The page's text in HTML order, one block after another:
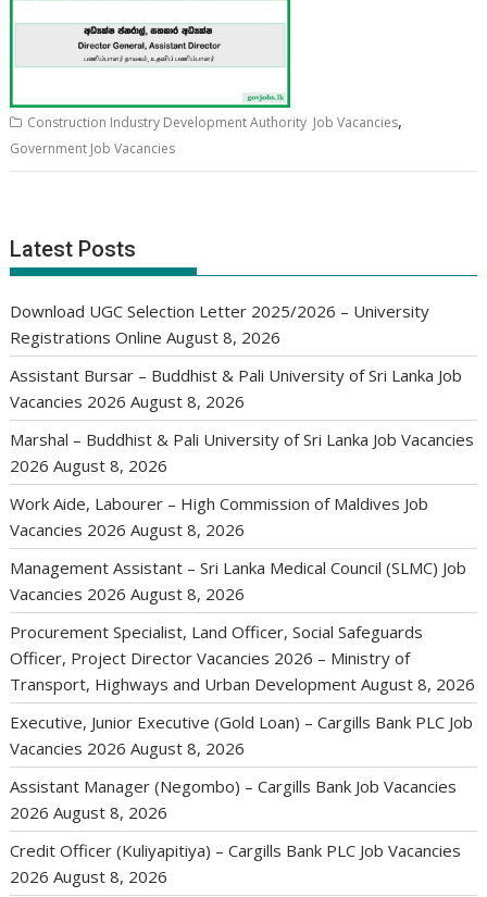
Construction Industry Development Authority Job Vacancies,
Government Job Vacancies
Latest Posts
Download UGC Selection Letter 2025/2026 – University
Registrations Online August 8, 2026
Assistant Bursar – Buddhist & Pali University of Sri Lanka Job
Vacancies 2026 August 8, 2026
Marshal – Buddhist & Pali University of Sri Lanka Job Vacancies
2026 August 8, 2026
Work Aide, Labourer – High Commission of Maldives Job
Vacancies 2026 August 8, 2026
Management Assistant – Sri Lanka Medical Council (SLMC) Job
Vacancies 2026 August 8, 2026
Procurement Specialist, Land Officer, Social Safeguards
Officer, Project Director Vacancies 2026 – Ministry of
Transport, Highways and Urban Development August 8, 2026
Executive, Junior Executive (Gold Loan) – Cargills Bank PLC Job
Vacancies 2026 August 8, 2026
Assistant Manager (Negombo) – Cargills Bank Job Vacancies
2026 August 8, 2026
Credit Officer (Kuliyapitiya) – Cargills Bank PLC Job Vacancies
2026 August 8, 2026